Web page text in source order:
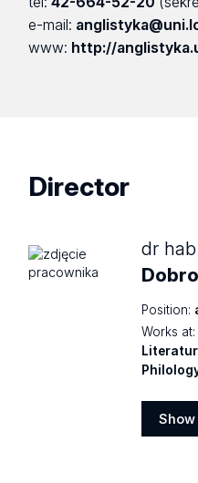
e-mail:
www: http://
Director
dr
Position:
Works at: